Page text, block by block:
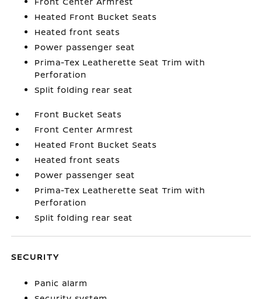
Heated Front Bucket Seats
Heated front seats
Power passenger seat
Prima-Tex Leatherette Seat Trim with
Perforation
Split folding rear seat
Front Bucket Seats
Front Center Armrest
Heated Front Bucket Seats
Heated front seats
Power passenger seat
Prima-Tex Leatherette Seat Trim with
Perforation
Split folding rear seat
SECURITY
Panic alarm